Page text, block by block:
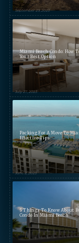
September 29, 2023
Miami Beach Condo: How
Your Best Option
July 27, 2023
Packing For A Move To
Effective Tips
June 2, 2023
5 Things To Know About
Condo In Miami Beach